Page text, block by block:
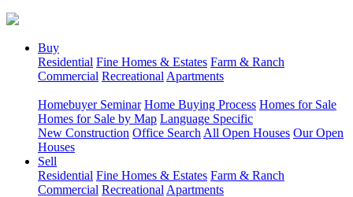
Buy
Residential Fine Homes & Estates Farm & Ranch
Commercial Recreational Apartments
Homebuyer Seminar Home Buying Process Homes for Sale
Homes for Sale by Map Language Specific
New Construction Office Search All Open Houses Our Open
Houses
Sell
Residential Fine Homes & Estates Farm & Ranch
Commercial Recreational Apartments